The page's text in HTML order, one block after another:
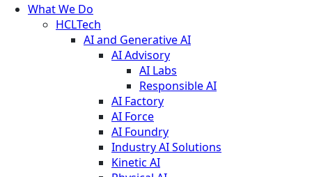
What We Do
HCLTech
AI and Generative AI
AI Advisory
AI Labs
Responsible AI
AI Factory
AI Force
AI Foundry
Industry AI Solutions
Kinetic AI